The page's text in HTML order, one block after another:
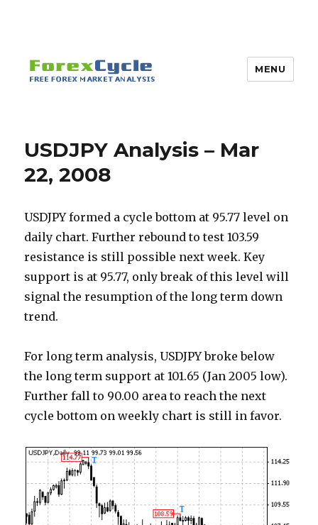
MENU
USDJPY Analysis – Mar
22, 2008
USDJPY formed a cycle bottom at 95.77 level on
daily chart. Further rebound to test 103.59
resistance is still possible next week. Key
support is at 95.77, only break of this level will
signal the resumption of the long term down
trend.
For long term analysis, USDJPY broke below
the long term support at 101.65 (Jan 2005 low).
Further fall to 90.00 area to reach the next
cycle bottom on weekly chart is still in favor.